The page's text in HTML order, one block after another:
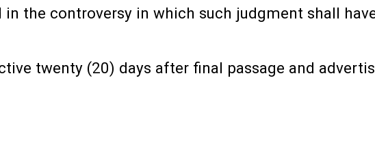
the controversy in which such judgment shall
twenty (20) days after final passage and